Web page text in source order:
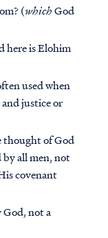
(whichGod
here is Elohim
used when
justice or
thought of God
all men, not
covenant
God, not a